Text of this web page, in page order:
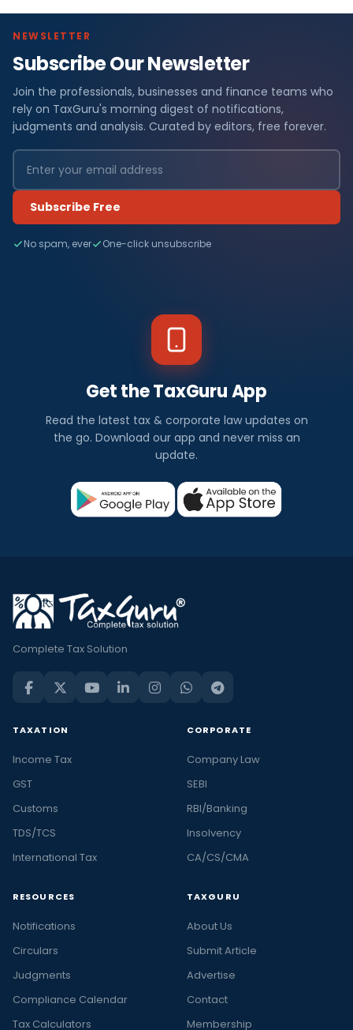
NEWSLETTER
Subscribe Our Newsletter
Join the professionals, businesses and finance teams who
rely on TaxGuru's morning digest of notifications,
judgments and analysis. Curated by editors, free forever.
Subscribe Free
No spam, ever One-click unsubscribe
Get the TaxGuru App
Read the latest tax & corporate law updates on
the go. Download our app and never miss an
update.
Complete Tax Solution
TAXATION
Income Tax
GST
Customs
TDS/TCS
International Tax
CORPORATE
Company Law
SEBI
RBI/Banking
Insolvency
CA/CS/CMA
RESOURCES
Notifications
Circulars
Judgments
Compliance Calendar
Tax Calculators
TAXGURU
About Us
Submit Article
Advertise
Contact
Membership